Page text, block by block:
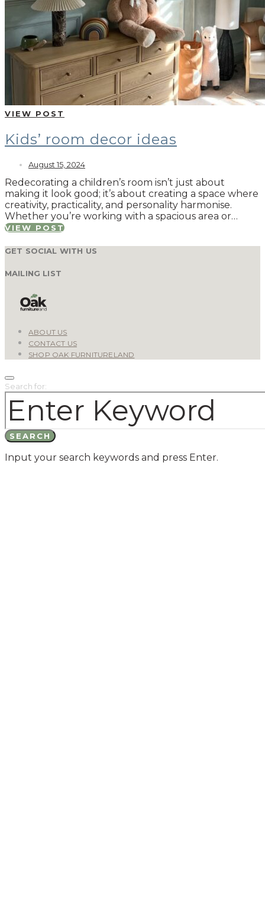
VIEW POST
Kids’ room decor ideas
August 15, 2024
Redecorating a children’s room isn’t just about
making it look good; it’s about creating a space where
creativity, practicality, and personality harmonise.
Whether you’re working with a spacious area or…
VIEW POST
GET SOCIAL WITH US
MAILING LIST
ABOUT US
CONTACT US
SHOP OAK FURNITURELAND
Search for:
SEARCH
Input your search keywords and press Enter.